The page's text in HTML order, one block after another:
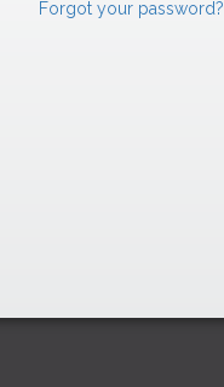
Forgot your password?